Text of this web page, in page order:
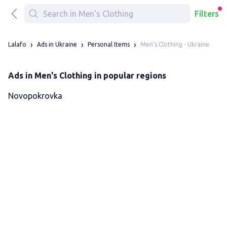
Filters
Lalafo Ads in Ukraine Personal Items Men's Clothing - Ukraine
Ads in Men's Clothing in popular regions
Novopokrovka